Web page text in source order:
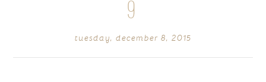
9
tuesday, december 8, 2015